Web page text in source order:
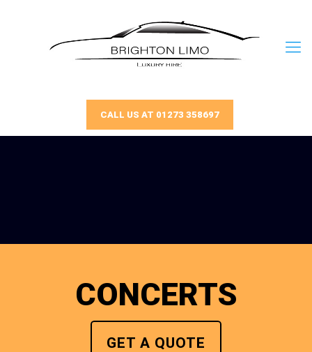
CALL US AT 01273 358697
CONCERTS
GET A QUOTE